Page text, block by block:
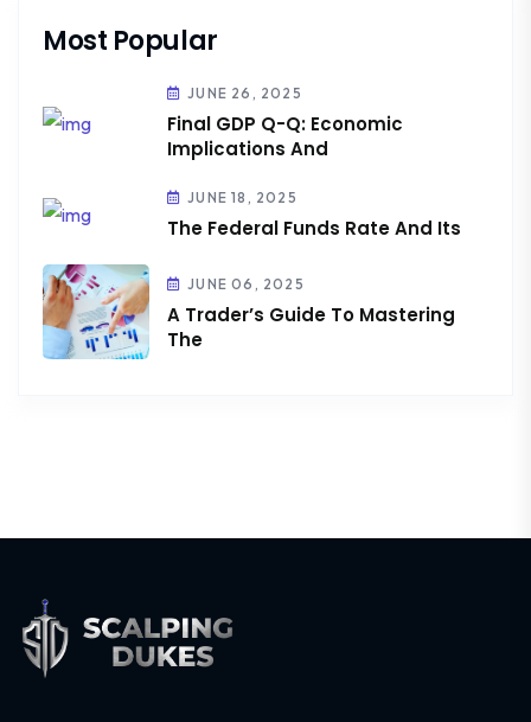
Most Popular
JUNE 26, 2025
Final GDP Q-Q: Economic
Implications And
JUNE 18, 2025
The Federal Funds Rate And Its
JUNE 06, 2025
A Trader’s Guide To Mastering
The